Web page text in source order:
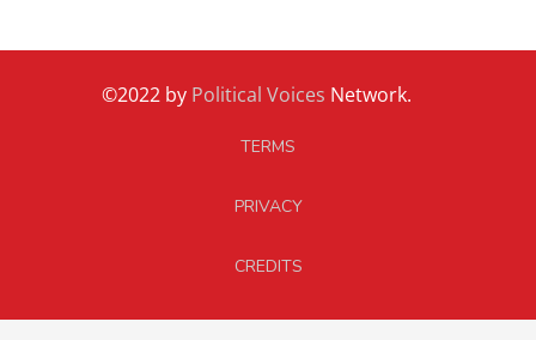
©2022 byPolitical Voices Network.
TERMS
PRIVACY
CREDITS
CONTACT